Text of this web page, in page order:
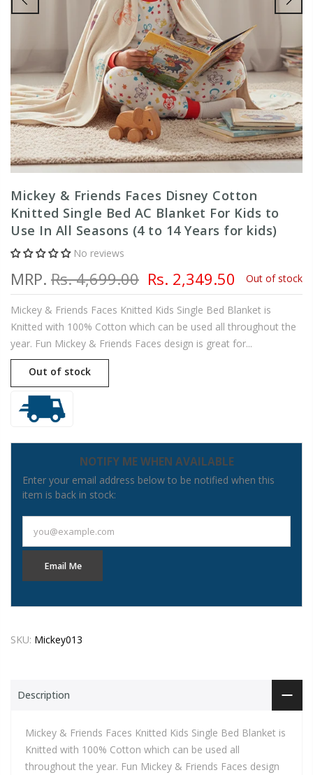
Mickey & Friends Faces Disney Cotton
Knitted Single Bed AC Blanket For Kids to
Use In All Seasons (4 to 14 Years for kids)
No reviews
MRP. Rs. 4,699.00 Rs. 2,349.50 Out of stock
Mickey & Friends Faces Knitted Kids Single Bed Blanket is
Knitted with 100% Cotton which can be used all throughout the
year. Fun Mickey & Friends Faces design is great for...
Out of stock
NOTIFY ME WHEN AVAILABLE
Enter your email address below to be notified when this
item is back in stock:
Email Me
SKU: Mickey013
Description
Mickey & Friends Faces Knitted Kids Single Bed Blanket is
Knitted with 100% Cotton which can be used all
throughout the year. Fun Mickey & Friends Faces design